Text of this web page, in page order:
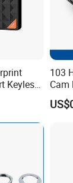
Keyless
103
Cam